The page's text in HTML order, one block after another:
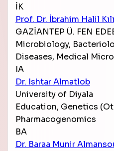
İK
Prof. Dr. İbrahim Halil
GAZİANTEP Ü. FEN
Microbiology,
Diseases, Medical
IA
Dr. Ishtar Almatlob
University of Diyala
Education, Genetics
Pharmacogenomics
BA
Dr. Baraa Munir